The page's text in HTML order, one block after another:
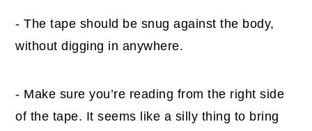
- The tape should be snug against the body,
without digging in anywhere.
- Make sure you’re reading from the right side
of the tape. It seems like a silly thing to bring